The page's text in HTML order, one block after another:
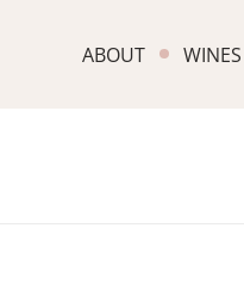
ABOUT WINES